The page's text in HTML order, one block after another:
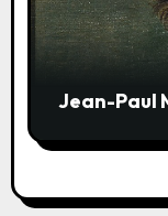
Jean-Paul